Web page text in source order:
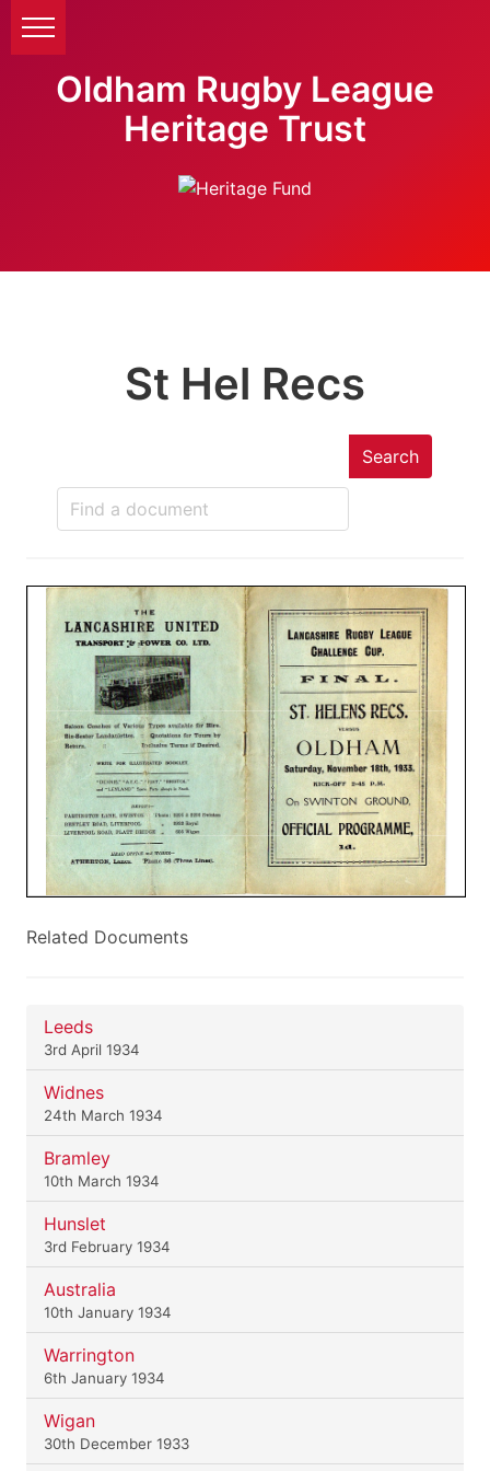
Oldham Rugby League
Heritage Trust
St Hel Recs
Search
Related Documents
Leeds
3rd April 1934
Widnes
24th March 1934
Bramley
10th March 1934
Hunslet
3rd February 1934
Australia
10th January 1934
Warrington
6th January 1934
Wigan
30th December 1933